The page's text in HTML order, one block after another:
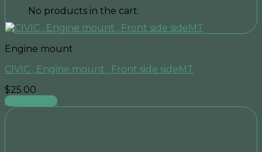
No products in the cart.
Engine mount
CIVIC , Engine mount , Front side sideMT
$25.00
Add to cart